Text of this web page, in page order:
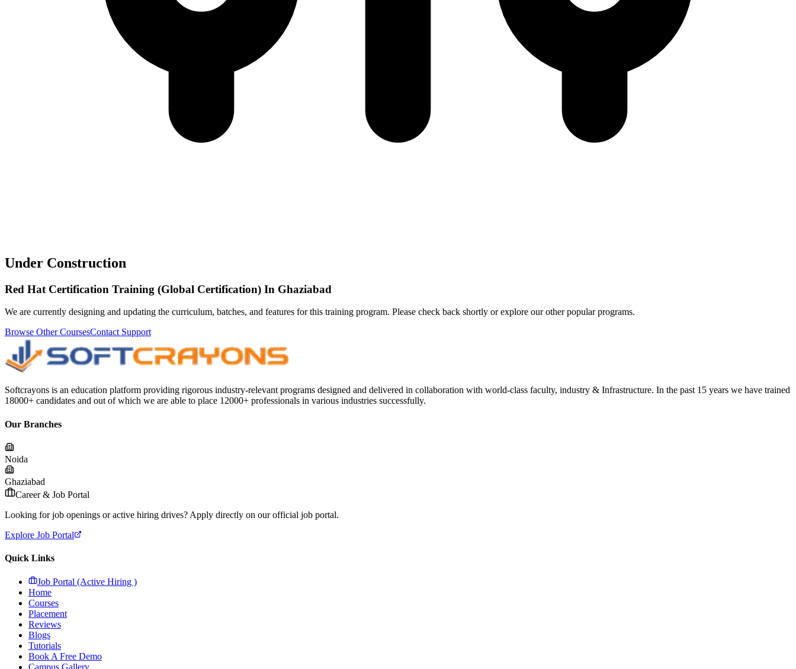
Under Construction
Red Hat Certification Training (Global Certification) In Ghaziabad
We are currently designing and updating the curriculum, batches, and features for this training program. Please check back shortly or explore our other popular programs.
Browse Other CoursesContact Support
Softcrayons is an education platform providing rigorous industry-relevant programs designed and delivered in collaboration with world-class faculty, industry & Infrastructure. In the past 15 years we have trained
18000+ candidates and out of which we are able to place 12000+ professionals in various industries successfully.
Our Branches
Noida
Ghaziabad
Career & Job Portal
Looking for job openings or active hiring drives? Apply directly on our official job portal.
Explore Job Portal
Quick Links
Job Portal (Active Hiring )
Home
Courses
Placement
Reviews
Blogs
Tutorials
Book A Free Demo